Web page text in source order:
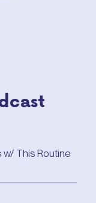
w/ This Routine